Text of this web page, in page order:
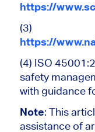
https://
(3)
https://
(4) ISO
safety
with guidance
Note: This
assistance of